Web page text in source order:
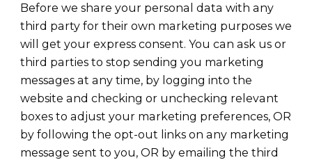
Before we share your personal data with any
third party for their own marketing purposes we
will get your express consent. You can ask us or
third parties to stop sending you marketing
messages at any time, by logging into the
website and checking or unchecking relevant
boxes to adjust your marketing preferences, OR
by following the opt-out links on any marketing
message sent to you, OR by emailing the third